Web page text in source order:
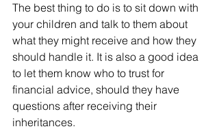
The best thing to do is to sit down with
your children and talk to them about
what they might receive and how they
should handle it. It is also a good idea
to let them know who to trust for
financial advice, should they have
questions after receiving their
inheritances.